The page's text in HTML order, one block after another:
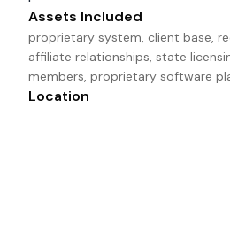
Assets Included
proprietary system, client base,
affiliate relationships, state
members, proprietary software
Location